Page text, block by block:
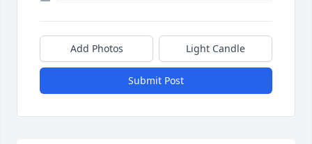
Add Photos Light Candle
Submit Post